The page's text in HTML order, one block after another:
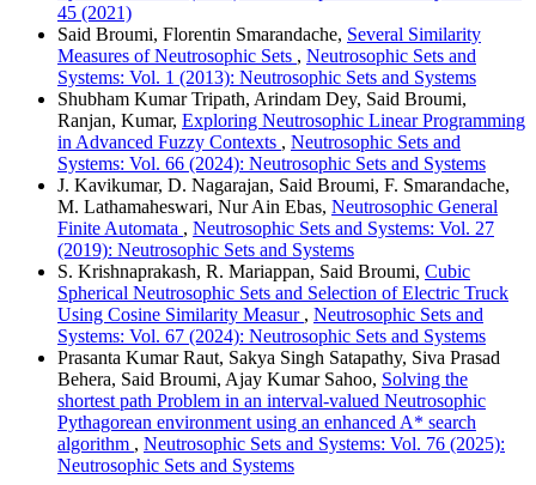
45 (2021)
Said Broumi, Florentin Smarandache, Several Similarity
Measures of Neutrosophic Sets , Neutrosophic Sets and
Systems: Vol. 1 (2013): Neutrosophic Sets and Systems
Shubham Kumar Tripath, Arindam Dey, Said Broumi,
Ranjan, Kumar, Exploring Neutrosophic Linear Programming
in Advanced Fuzzy Contexts , Neutrosophic Sets and
Systems: Vol. 66 (2024): Neutrosophic Sets and Systems
J. Kavikumar, D. Nagarajan, Said Broumi, F. Smarandache,
M. Lathamaheswari, Nur Ain Ebas, Neutrosophic General
Finite Automata , Neutrosophic Sets and Systems: Vol. 27
(2019): Neutrosophic Sets and Systems
S. Krishnaprakash, R. Mariappan, Said Broumi, Cubic
Spherical Neutrosophic Sets and Selection of Electric Truck
Using Cosine Similarity Measur , Neutrosophic Sets and
Systems: Vol. 67 (2024): Neutrosophic Sets and Systems
Prasanta Kumar Raut, Sakya Singh Satapathy, Siva Prasad
Behera, Said Broumi, Ajay Kumar Sahoo, Solving the
shortest path Problem in an interval-valued Neutrosophic
Pythagorean environment using an enhanced A* search
algorithm , Neutrosophic Sets and Systems: Vol. 76 (2025):
Neutrosophic Sets and Systems